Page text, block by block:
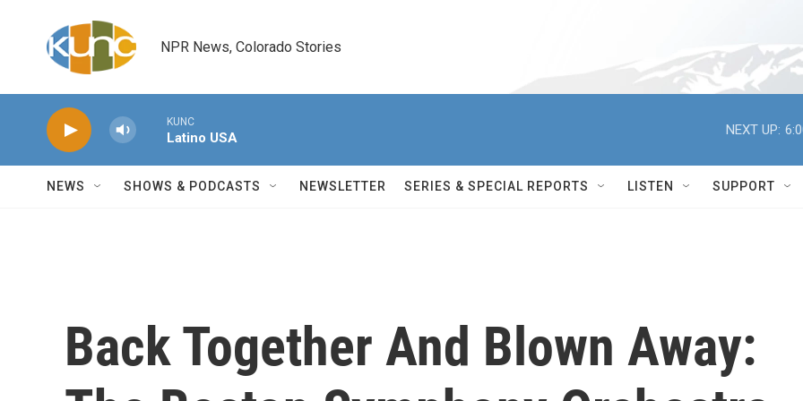
NPR News, Colorado Stories
KUNC
Latino USA
NEXT UP:
NEWS SHOWS & PODCASTS NEWSLETTER SERIES & SPECIAL REPORTS LISTEN SUPPORT
Back Together And Blown Away: